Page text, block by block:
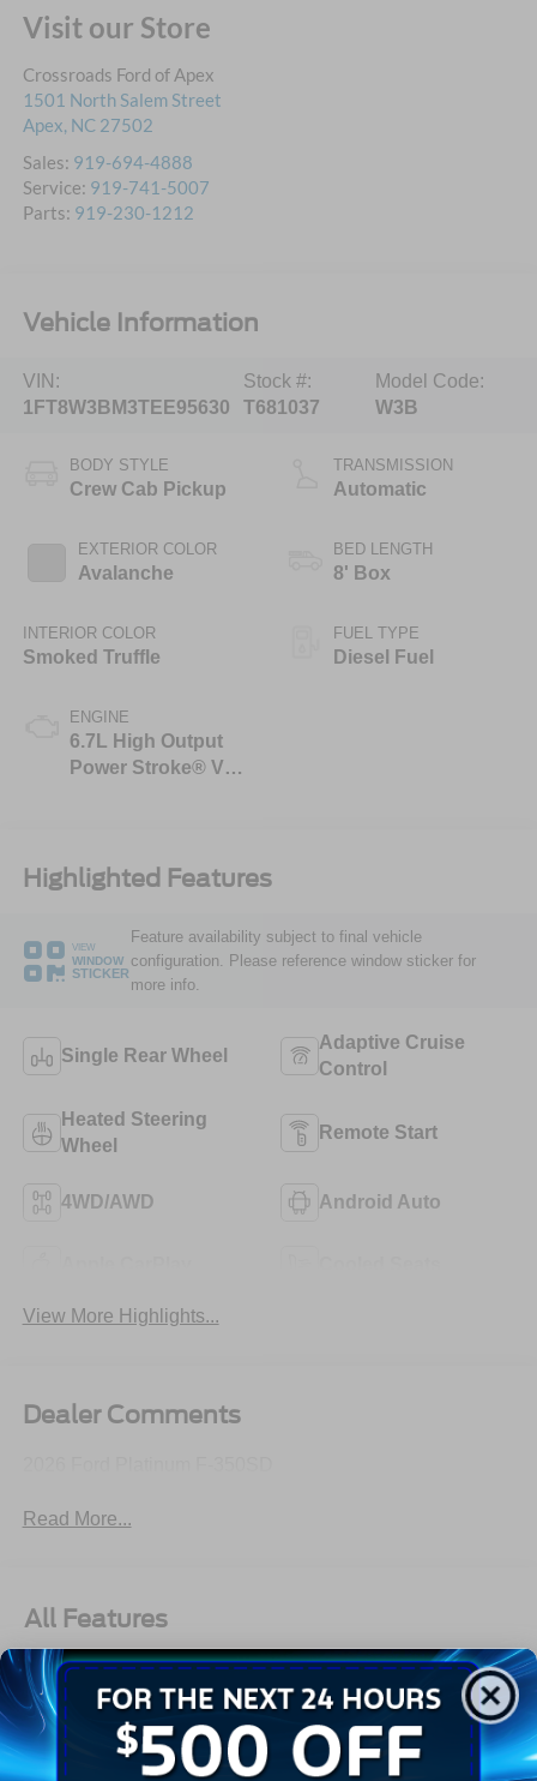
Visit our Store
Crossroads Ford of Apex
1501 North Salem Street
Apex, NC 27502
Sales: 919-694-4888
Service: 919-741-5007
Parts: 919-230-1212
Vehicle Information
VIN:
1FT8W3BM3TEE95630
Stock #:
T681037
Model Code:
W3B
BODY STYLE
Crew Cab Pickup
EXTERIOR COLOR
Avalanche
INTERIOR COLOR
Smoked Truffle
ENGINE
6.7L High Output
Power Stroke® V8
TRANSMISSION
Automatic
BED LENGTH
8' Box
FUEL TYPE
Diesel Fuel
Highlighted Features
VIEW
WINDOW
STICKER
Feature availability subject to final vehicle
configuration. Please reference window sticker for
more info.
Single Rear Wheel
Adaptive Cruise
Control
Heated Steering
Wheel
Remote Start
4WD/AWD Android Auto
View More Highlights...
Dealer Comments
Read More...
All Features
Exterior Interior Mechanical Safety Options
Aluminum Panels
Auto On/Off Projector Beam Led Low/High Beam Auto